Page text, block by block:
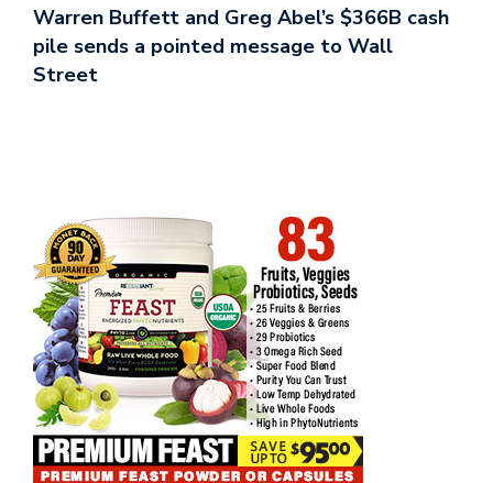
Warren Buffett and Greg Abel’s $366B cash
pile sends a pointed message to Wall
Street